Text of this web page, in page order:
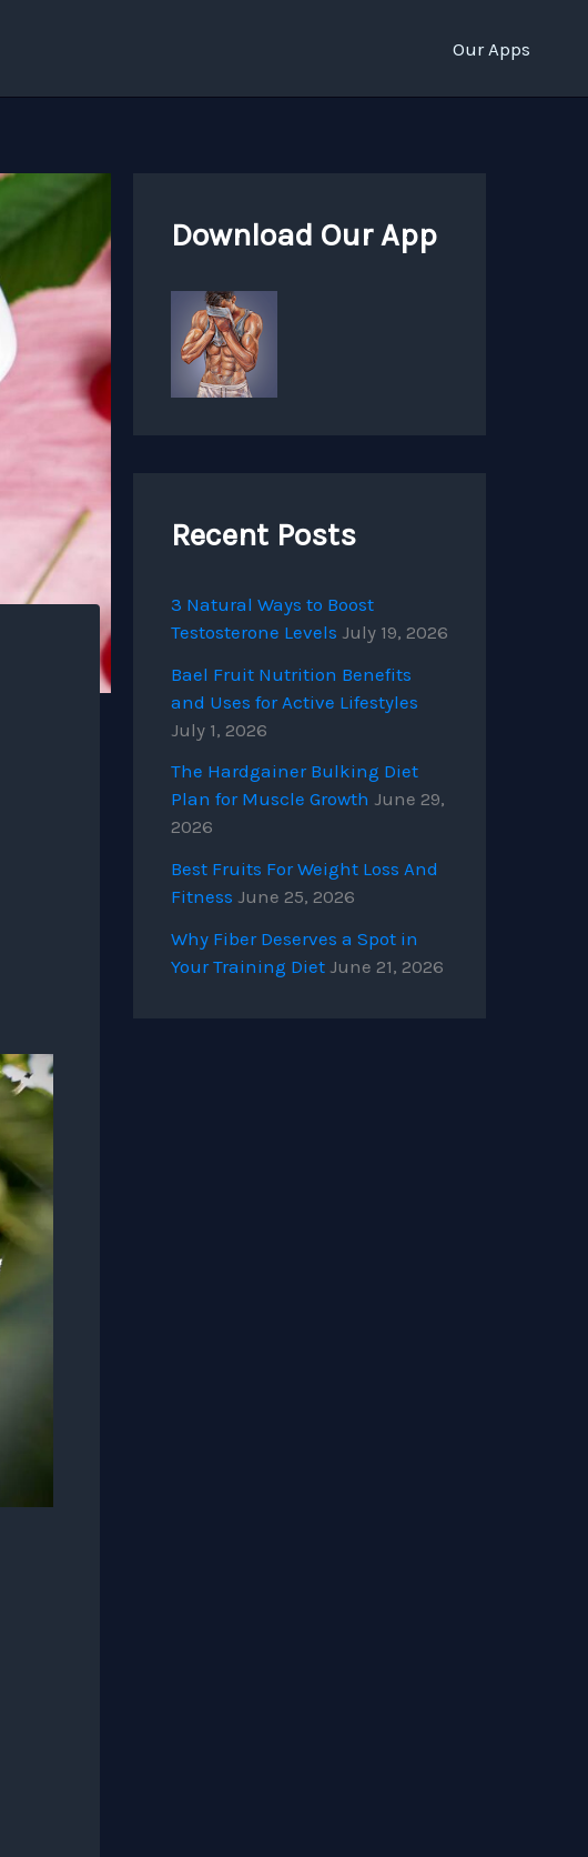
Our Apps
Download Our App
Recent Posts
3 Natural Ways to Boost
Testosterone Levels July 19, 2026
Bael Fruit Nutrition Benefits
and Uses for Active Lifestyles
July 1, 2026
The Hardgainer Bulking Diet
Plan for Muscle Growth June 29,
2026
Best Fruits For Weight Loss And
Fitness June 25, 2026
Why Fiber Deserves a Spot in
Your Training Diet June 21, 2026